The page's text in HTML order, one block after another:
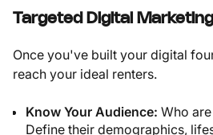
Targeted Digital Marketing
Once you've built your digital
reach your ideal renters.
Know Your Audience: Who
Define their demographics,